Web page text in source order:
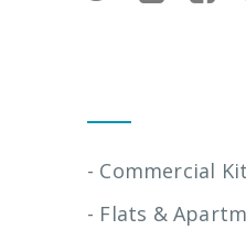
- Commercial
- Flats &